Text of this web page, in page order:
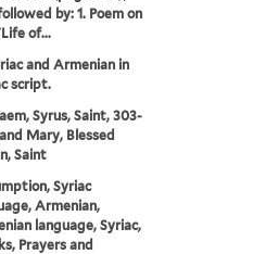
by: 1. Poem on
of...
and Armenian in
script.
Syrus, Saint, 303-
Mary, Blessed
Saint
Syriac
Armenian,
language, Syriac,
Prayers and